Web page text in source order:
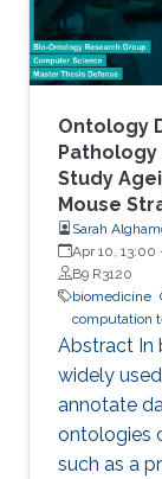
Ontology
Study
Mouse
Sarah
Apr 10, 13:00
B9 R3120
biomedicine
computation
Abstract In
widely
annotate
ontologies
such as a